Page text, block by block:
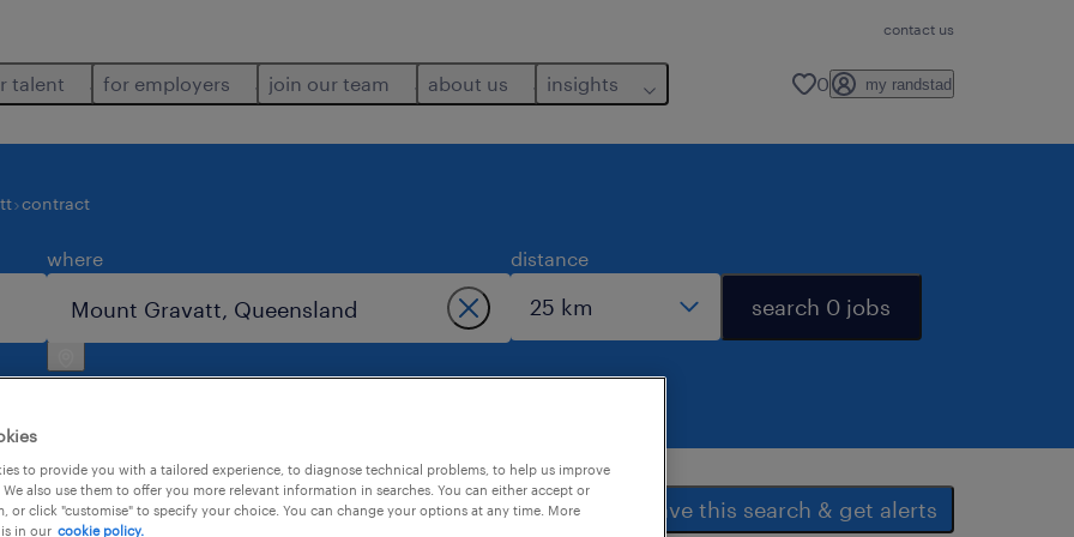
contact us
talent for employers join our team about us insights 0 my randstad
contract
where distance
search 0 jobs
3 save this search & get alerts
to provide you with a tailored experience, to diagnose technical problems, to help us improve
also use them to offer you more relevant information in searches. You can either accept or
or click "customise" to specify your choice. You can change your options at any time. More
in our cookie policy.